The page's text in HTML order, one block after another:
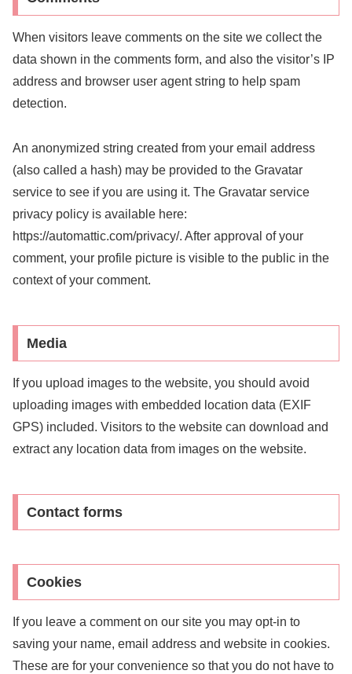
When visitors leave comments on the site we collect the
data shown in the comments form, and also the visitor’s IP
address and browser user agent string to help spam
detection.
An anonymized string created from your email address
(also called a hash) may be provided to the Gravatar
service to see if you are using it. The Gravatar service
privacy policy is available here:
https://automattic.com/privacy/. After approval of your
comment, your profile picture is visible to the public in the
context of your comment.
Media
If you upload images to the website, you should avoid
uploading images with embedded location data (EXIF
GPS) included. Visitors to the website can download and
extract any location data from images on the website.
Contact forms
Cookies
If you leave a comment on our site you may opt-in to
saving your name, email address and website in cookies.
These are for your convenience so that you do not have to